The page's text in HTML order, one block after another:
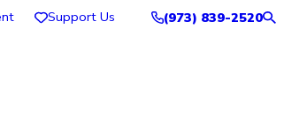
Support Us (973) 839-2520